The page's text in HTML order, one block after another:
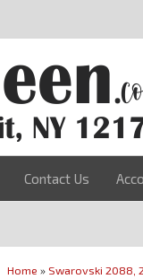
Contact Us
Home » Swarovski 2088,